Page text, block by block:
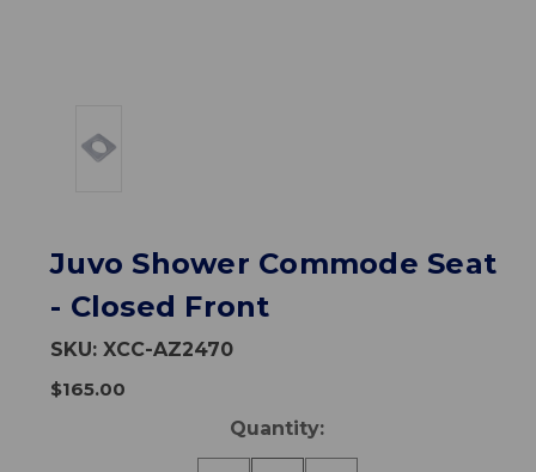
Juvo Shower Commode Seat
- Closed Front
SKU:XCC-AZ2470
$165.00
Quantity: